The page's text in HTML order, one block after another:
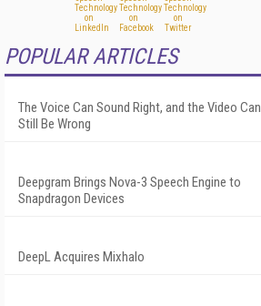
POPULAR ARTICLES
The Voice Can Sound Right, and the Video Can
Still Be Wrong
Deepgram Brings Nova-3 Speech Engine to
Snapdragon Devices
DeepL Acquires Mixhalo